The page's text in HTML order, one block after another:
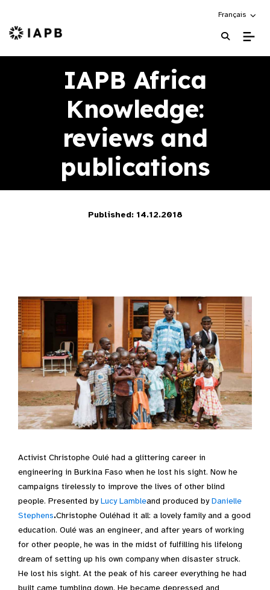
Choose an
Français
IAPB Home Page
IAPB Africa
Knowledge:
reviews and
publications
Published: 14.12.2018
Activist Christophe Oulé had a glittering career in
engineering in Burkina Faso when he lost his sight. Now he
campaigns tirelessly to improve the lives of other blind
people. Presented byLucy Lambleand produced byDanielle
Stephens.Christophe Ouléhad it all: a lovely family and a good
education. Oulé was an engineer, and after years of working
for other people, he was in the midst of fulfilling his lifelong
dream of setting up his own company when disaster struck.
He lost his sight. At the peak of his career everything he had